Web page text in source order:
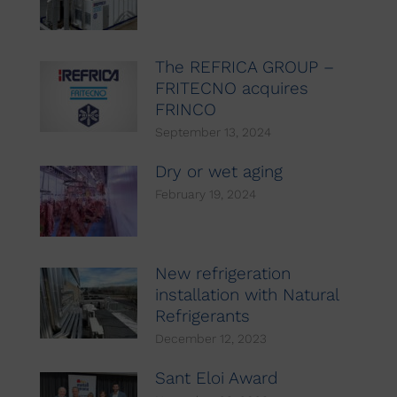
The REFRICA GROUP –
FRITECNO acquires
FRINCO
September 13, 2024
Dry or wet aging
February 19, 2024
New refrigeration
installation with Natural
Refrigerants
December 12, 2023
Sant Eloi Award